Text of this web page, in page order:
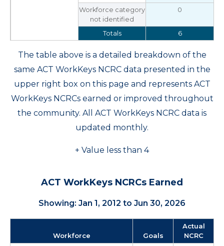
Workforce category
not identified
0
Totals 6
The table above is a detailed breakdown of the
same ACT WorkKeys NCRC data presented in the
upper right box on this page and represents ACT
WorkKeys NCRCs earned or improved throughout
the community. All ACT WorkKeys NCRC data is
updated monthly.
+ Value less than 4
ACT WorkKeys NCRCs Earned
Showing: Jan 1, 2012 to Jun 30, 2026
Workforce Goals
Actual
NCRC